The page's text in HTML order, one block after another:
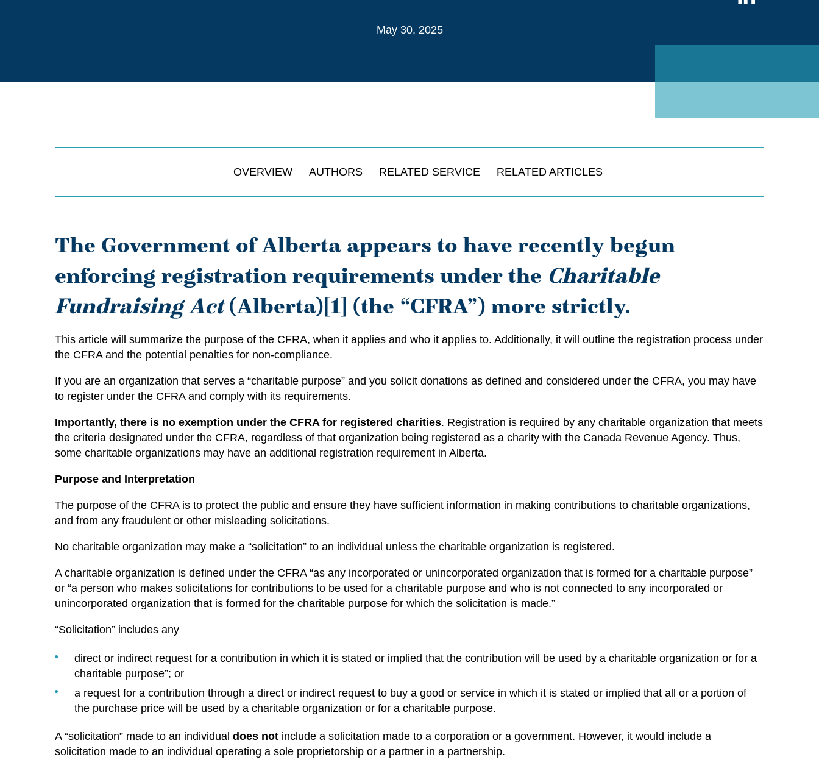
May 30, 2025
OVERVIEW AUTHORS RELATED SERVICE RELATED ARTICLES
The Government of Alberta appears to have recently begun
enforcing registration requirements under the Charitable
Fundraising Act(Alberta)[1] (the “CFRA”) more strictly.
This article will summarize the purpose of the CFRA, when it applies and who it applies to. Additionally, it will outline the registration process under
the CFRA and the potential penalties for non-compliance.
If you are an organization that serves a “charitable purpose” and you solicit donations as defined and considered under the CFRA, you may have
to register under the CFRA and comply with its requirements.
Importantly, there is no exemption under the CFRA for registered charities. Registration is required by any charitable organization that meets
the criteria designated under the CFRA, regardless of that organization being registered as a charity with the Canada Revenue Agency. Thus,
some charitable organizations may have an additional registration requirement in Alberta.
Purpose and Interpretation
The purpose of the CFRA is to protect the public and ensure they have sufficient information in making contributions to charitable organizations,
and from any fraudulent or other misleading solicitations.
No charitable organization may make a “solicitation” to an individual unless the charitable organization is registered.
A charitable organization is defined under the CFRA “as any incorporated or unincorporated organization that is formed for a charitable purpose”
or “a person who makes solicitations for contributions to be used for a charitable purpose and who is not connected to any incorporated or
unincorporated organization that is formed for the charitable purpose for which the solicitation is made.”
“Solicitation” includes any
direct or indirect request for a contribution in which it is stated or implied that the contribution will be used by a charitable organization or for a
charitable purpose”; or
a request for a contribution through a direct or indirect request to buy a good or service in which it is stated or implied that all or a portion of
the purchase price will be used by a charitable organization or for a charitable purpose.
A “solicitation” made to an individual does not include a solicitation made to a corporation or a government. However, it would include a
solicitation made to an individual operating a sole proprietorship or a partner in a partnership.